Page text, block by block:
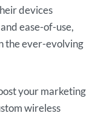
devices
ease-of-use,
the ever-evolving
your marketing
wireless